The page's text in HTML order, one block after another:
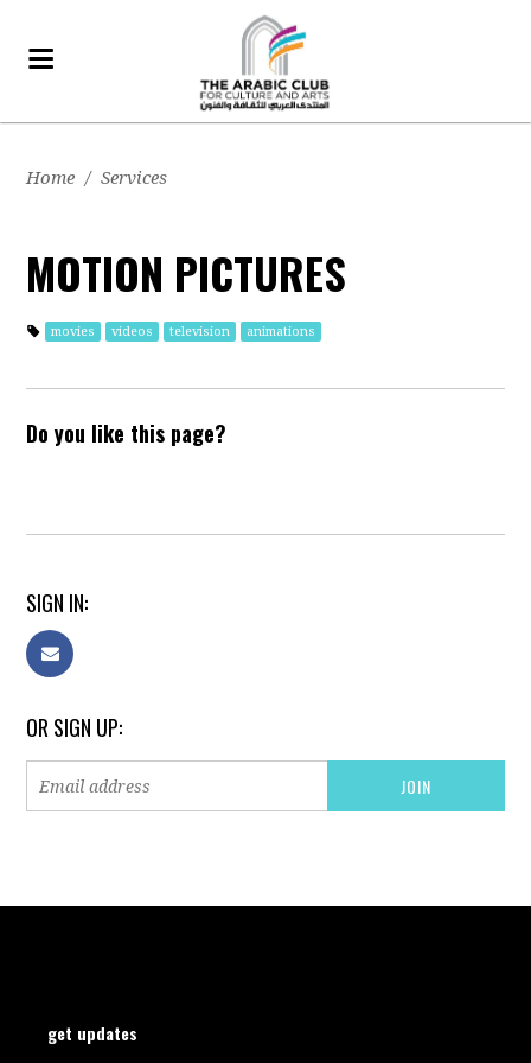
Home / Services
MOTION PICTURES
movies videos television animations
Do you like this page?
SIGN IN:
OR SIGN UP:
get updates